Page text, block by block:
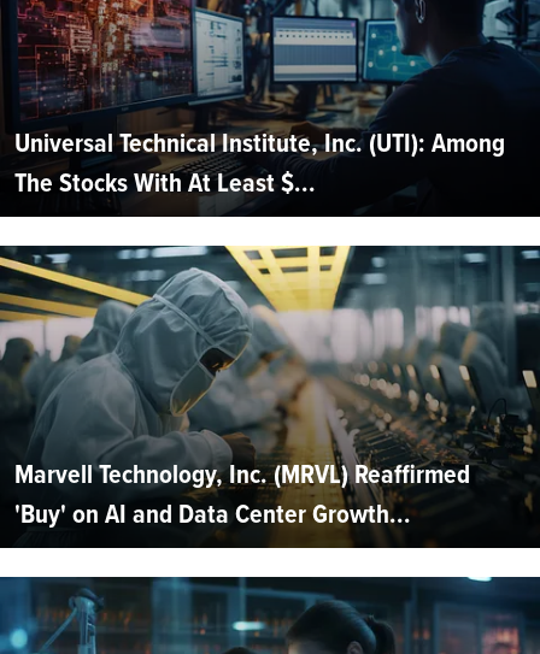
Universal Technical Institute, Inc. (UTI): Among
The Stocks With At Least $...
Marvell Technology, Inc. (MRVL) Reaffirmed
'Buy' on AI and Data Center Growth...